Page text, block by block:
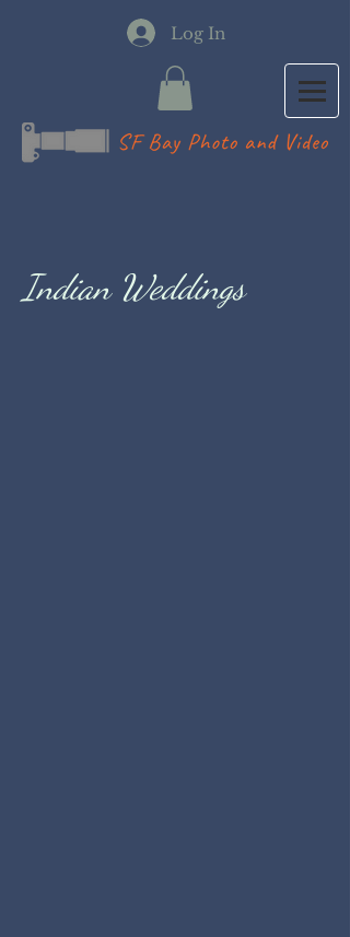
Log In
Indian Weddings